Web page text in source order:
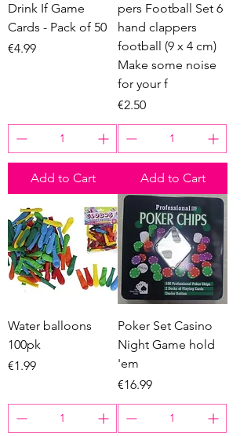
Drink If Game
Cards - Pack of 50
Price
€4.99
Add to Cart
pers Football Set 6
hand clappers
football (9 x 4 cm)
Make some noise
for your f
Price
€2.50
Add to Cart
Water balloons
100pk
Price
€1.99
Poker Set Casino
Night Game hold
'em
Price
€16.99